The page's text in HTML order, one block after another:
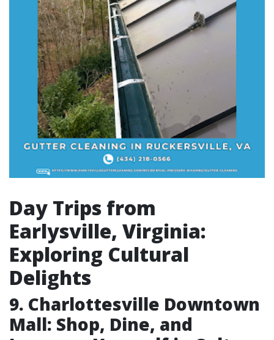
Day Trips from
Earlysville, Virginia:
Exploring Cultural
Delights
9. Charlottesville Downtown
Mall: Shop, Dine, and